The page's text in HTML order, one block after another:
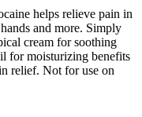
helps relieve pain in
and more. Simply
cream for soothing
for moisturizing benefits
relief. Not for use on